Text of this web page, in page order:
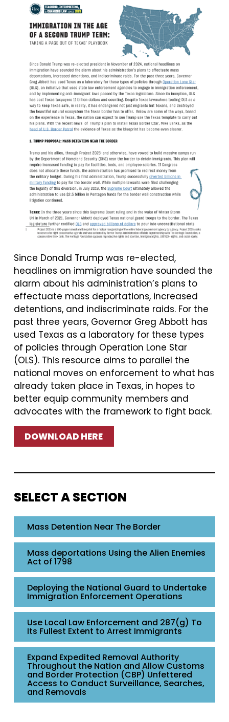
Since Donald Trump was re-elected,
headlines on immigration have sounded the
alarm about his administration’s plans to
effectuate mass deportations, increased
detentions, and indiscriminate raids. For the
past three years, Governor Greg Abbott has
used Texas as a laboratory for these types
of policies through Operation Lone Star
(OLS). This resource aims to parallel the
national moves on enforcement to what has
already taken place in Texas, in hopes to
better equip community members and
advocates with the framework to fight back.
DOWNLOAD HERE
SELECT A SECTION
Mass Detention Near The Border
Mass deportations Using the Alien Enemies
Act of 1798
Deploying the National Guard to Undertake
Immigration Enforcement Operations
Use Local Law Enforcement and 287(g) To
Its Fullest Extent to Arrest Immigrants
Expand Expedited Removal Authority
Throughout the Nation and Allow Customs
and Border Protection (CBP) Unfettered
Access to Conduct Surveillance, Searches,
and Removals